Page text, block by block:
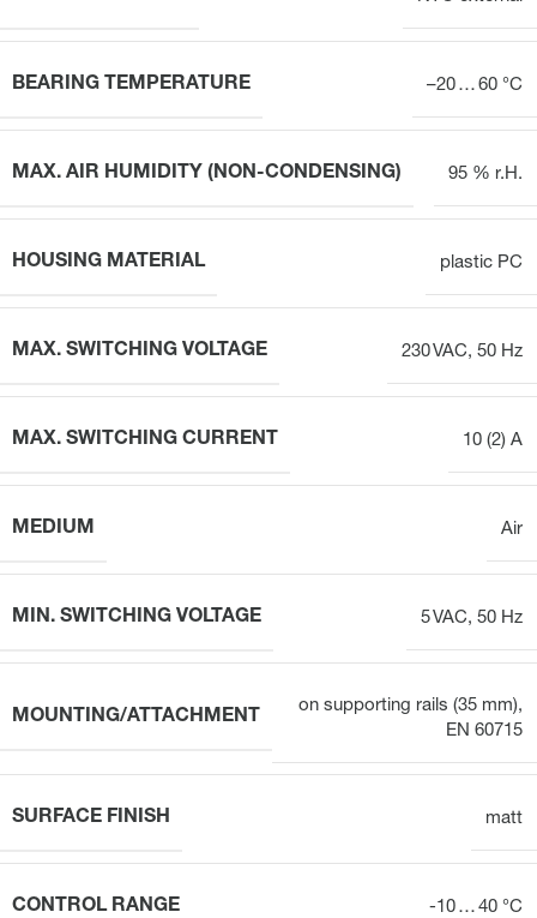
BEARING TEMPERATURE –20 … 60 °C
MAX. AIR HUMIDITY (NON-CONDENSING) 95 % r.H.
HOUSING MATERIAL plastic PC
MAX. SWITCHING VOLTAGE 230 VAC, 50 Hz
MAX. SWITCHING CURRENT 10 (2) A
MEDIUM Air
MIN. SWITCHING VOLTAGE 5 VAC, 50 Hz
MOUNTING/ATTACHMENT
on supporting rails (35 mm),
EN 60715
SURFACE FINISH matt
CONTROL RANGE -10 … 40 °C